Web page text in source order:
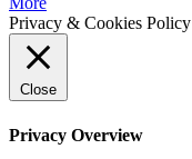
Privacy & Cookies Policy
Close
Privacy Overview